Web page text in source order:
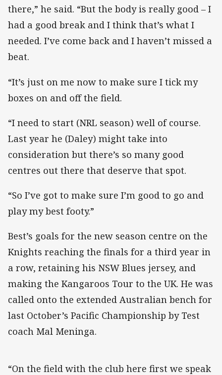
there,” he said. “But the body is really good – I
had a good break and I think that’s what I
needed. I’ve come back and I haven’t missed a
beat.
“It’s just on me now to make sure I tick my
boxes on and off the field.
“I need to start (NRL season) well of course.
Last year he (Daley) might take into
consideration but there’s so many good
centres out there that deserve that spot.
“So I’ve got to make sure I’m good to go and
play my best footy.”
Best’s goals for the new season centre on the
Knights reaching the finals for a third year in
a row, retaining his NSW Blues jersey, and
making the Kangaroos Tour to the UK. He was
called onto the extended Australian bench for
last October’s Pacific Championship by Test
coach Mal Meninga.
“On the field with the club here first we speak